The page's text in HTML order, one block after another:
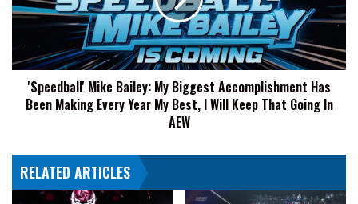
Accomplishment
Been
Making
Every
Year
Will
'Speedball' Mike Bailey: My Biggest Accomplishment Has
Been Making Every Year My Best, I Will Keep That Going In
AEW
RELATED ARTICLES